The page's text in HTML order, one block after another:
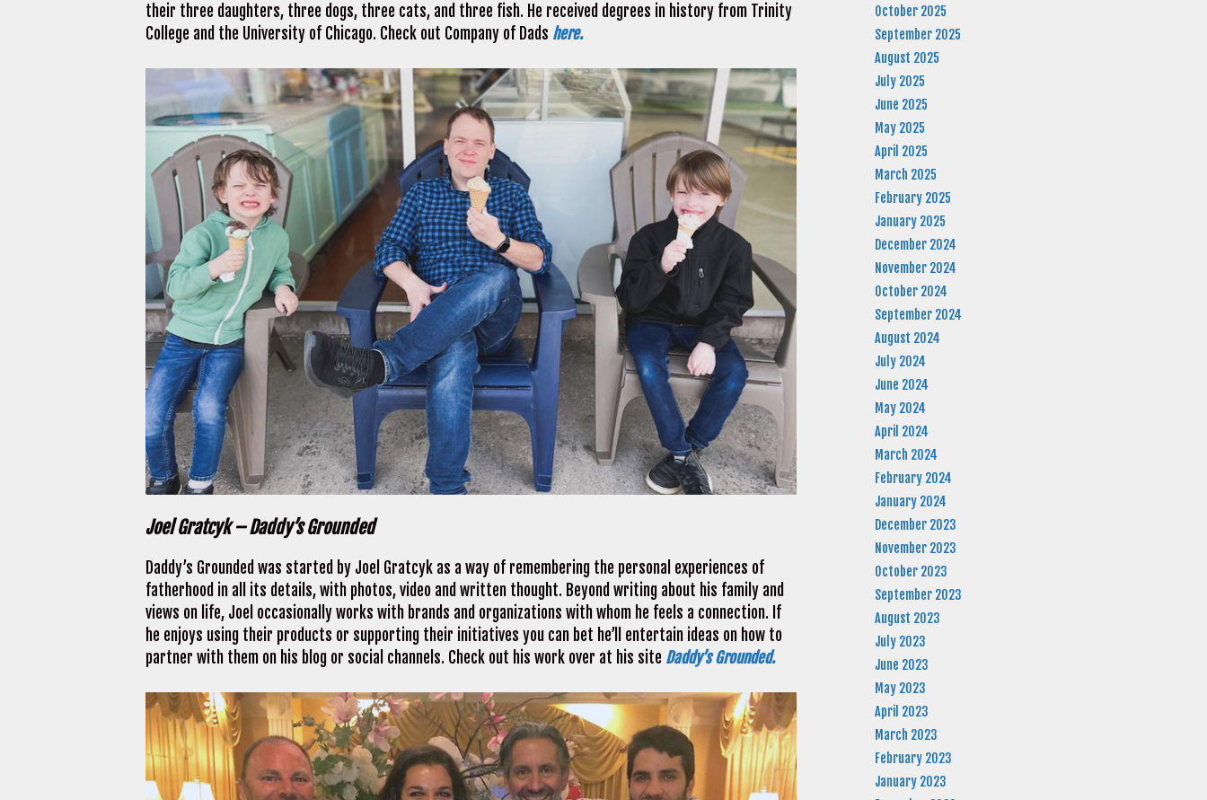
their three daughters, three dogs, three cats, and three fish. He received degrees in history from Trinity
College and the University of Chicago. Check out Company of Dads here.
Joel Gratcyk – Daddy’s Grounded
Daddy’s Grounded was started by Joel Gratcyk as a way of remembering the personal experiences of
fatherhood in all its details, with photos, video and written thought. Beyond writing about his family and
views on life, Joel occasionally works with brands and organizations with whom he feels a connection. If
he enjoys using their products or supporting their initiatives you can bet he’ll entertain ideas on how to
partner with them on his blog or social channels. Check out his work over at his site Daddy’s Grounded.
October 2025
September 2025
August 2025
July 2025
June 2025
May 2025
April 2025
March 2025
February 2025
January 2025
December 2024
November 2024
October 2024
September 2024
August 2024
July 2024
June 2024
May 2024
April 2024
March 2024
February 2024
January 2024
December 2023
November 2023
October 2023
September 2023
August 2023
July 2023
June 2023
May 2023
April 2023
March 2023
February 2023
January 2023